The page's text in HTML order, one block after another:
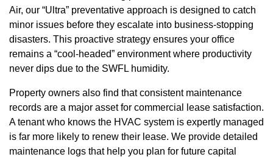
Air, our “Ultra” preventative approach is designed to catch
minor issues before they escalate into business-stopping
disasters. This proactive strategy ensures your office
remains a “cool-headed” environment where productivity
never dips due to the SWFL humidity.
Property owners also find that consistent maintenance
records are a major asset for commercial lease satisfaction.
A tenant who knows the HVAC system is expertly managed
is far more likely to renew their lease. We provide detailed
maintenance logs that help you plan for future capital